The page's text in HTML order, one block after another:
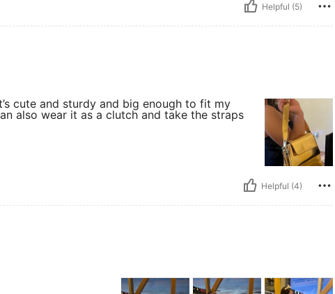
Helpful (5)
cute and sturdy and big enough to fit my
also wear it as a clutch and take the straps
Helpful (4)